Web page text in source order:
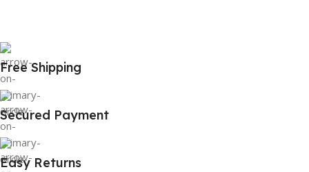
Free Shipping
Secured Payment
Easy Returns